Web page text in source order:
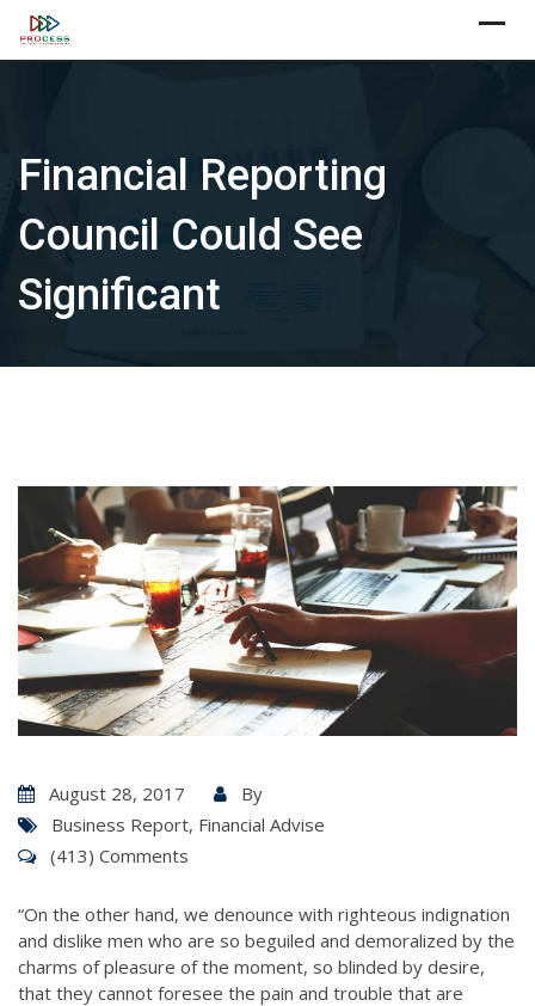
Skip
Financial Reporting
Council Could See
Significant
August 28, 2017
By
Business Report, Financial Advise
(413) Comments
“On the other hand, we denounce with righteous indignation
and dislike men who are so beguiled and demoralized by the
charms of pleasure of the moment, so blinded by desire,
that they cannot foresee the pain and trouble that are